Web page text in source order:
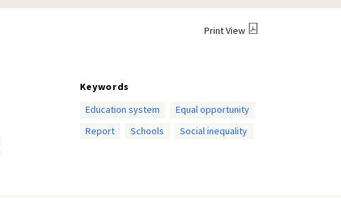
Print View
Keywords
Education system
Equal opportunity
Report
Schools Social inequality